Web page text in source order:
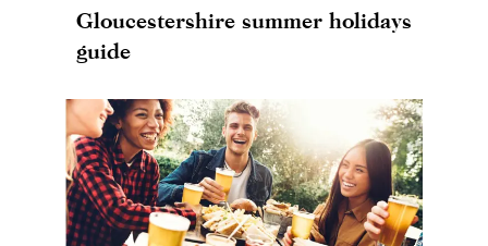
Gloucestershire summer holidays
guide